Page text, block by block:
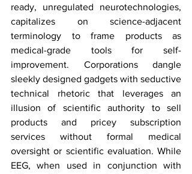
ready, unregulated neurotechnologies,
capitalizes on science-adjacent
terminology to frame products as
medical-grade tools for self-
improvement. Corporations dangle
sleekly designed gadgets with seductive
technical rhetoric that leverages an
illusion of scientific authority to sell
products and pricey subscription
services without formal medical
oversight or scientific evaluation. While
EEG, when used in conjunction with